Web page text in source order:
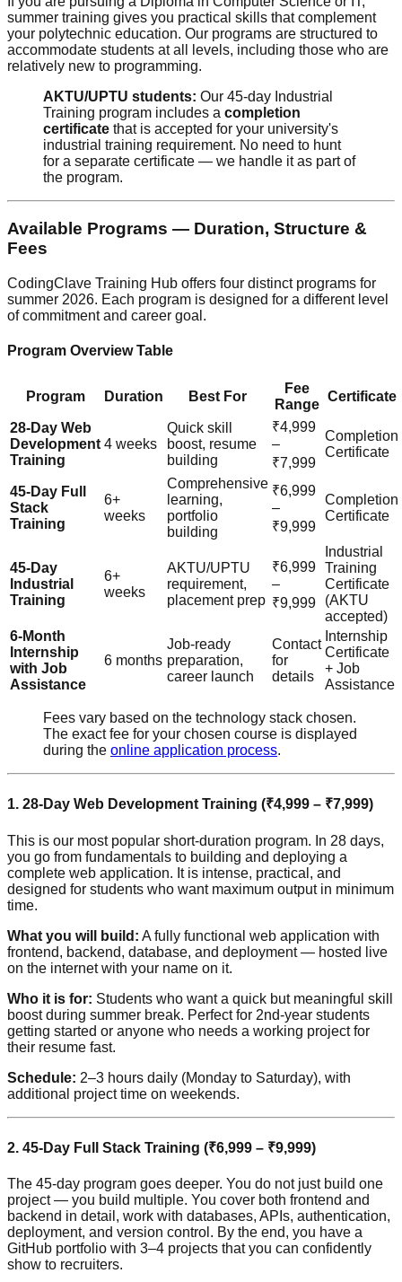
summer training gives you practical skills that complement
your polytechnic education. Our programs are structured to
accommodate students at all levels, including those who are
relatively new to programming.
AKTU/UPTU students: Our 45-day Industrial
Training program includes a completion
certificate that is accepted for your university's
industrial training requirement. No need to hunt
for a separate certificate — we handle it as part of
the program.
Available Programs — Duration, Structure &
Fees
CodingClave Training Hub offers four distinct programs for
summer 2026. Each program is designed for a different level
of commitment and career goal.
Program Overview Table
Program Duration Best For
Fee
Range
Certificate
28-Day Web
Development
Training
4 weeks
Quick skill
boost, resume
building
₹4,999
–
₹7,999
Completion
Certificate
45-Day Full
Stack
Training
6+
weeks
Comprehensive
learning,
portfolio
building
₹6,999
–
₹9,999
Completion
Certificate
45-Day
Industrial
Training
6+
weeks
AKTU/UPTU
requirement,
placement prep
₹6,999
–
₹9,999
Industrial
Training
Certificate
(AKTU
accepted)
6-Month
Internship
with Job
Assistance
6 months
Job-ready
preparation,
career launch
Contact
for
details
Internship
Certificate
+ Job
Assistance
Fees vary based on the technology stack chosen.
The exact fee for your chosen course is displayed
during the online application process.
1. 28-Day Web Development Training (₹4,999 – ₹7,999)
This is our most popular short-duration program. In 28 days,
you go from fundamentals to building and deploying a
complete web application. It is intense, practical, and
designed for students who want maximum output in minimum
time.
What you will build: A fully functional web application with
frontend, backend, database, and deployment — hosted live
on the internet with your name on it.
Who it is for: Students who want a quick but meaningful skill
boost during summer break. Perfect for 2nd-year students
getting started or anyone who needs a working project for
their resume fast.
Schedule: 2–3 hours daily (Monday to Saturday), with
additional project time on weekends.
2. 45-Day Full Stack Training (₹6,999 – ₹9,999)
The 45-day program goes deeper. You do not just build one
project — you build multiple. You cover both frontend and
backend in detail, work with databases, APIs, authentication,
deployment, and version control. By the end, you have a
GitHub portfolio with 3–4 projects that you can confidently
show to recruiters.